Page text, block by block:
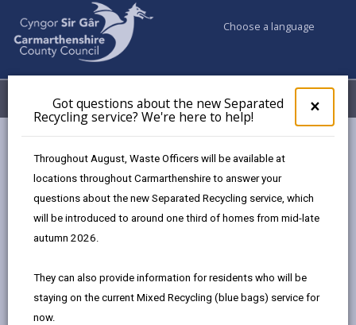
×
pop-
up
the
Got questions about the new Separated
Recycling service? We're here to help!
Throughout August, Waste Officers will be available at
locations throughout Carmarthenshire to answer your
questions about the new Separated Recycling service, which
will be introduced to around one third of homes from mid-late
autumn 2026.
They can also provide information for residents who will be
staying on the current Mixed Recycling (blue bags) service for
now.
Choose a language
Menu My Accounts
Are you worried about an adult/child?
Are you worried about an
adult/child?
Page updated on: 02/02/2026
share
share